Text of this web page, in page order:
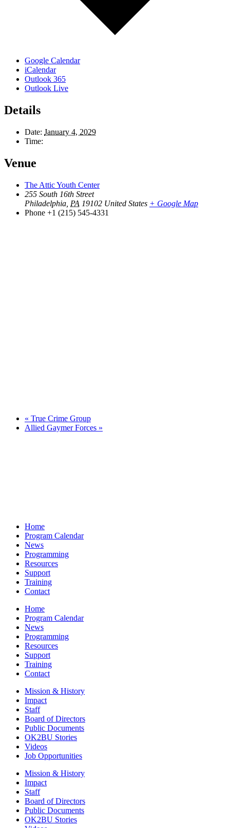
Google Calendar
iCalendar
Outlook 365
Outlook Live
Details
Date: January 4, 2029
Time:
Venue
The Attic Youth Center
255 South 16th Street
Philadelphia PA 19102 United States + Google Map
Phone +1 (215) 545-4331
« True Crime Group
Allied Gaymer Forces »
Home
Program Calendar
News
Programming
Resources
Support
Training
Contact
Home
Program Calendar
News
Programming
Resources
Support
Training
Contact
Mission & History
Impact
Staff
Board of Directors
Public Documents
OK2BU Stories
Videos
Job Opportunities
Mission & History
Impact
Staff
Board of Directors
Public Documents
OK2BU Stories